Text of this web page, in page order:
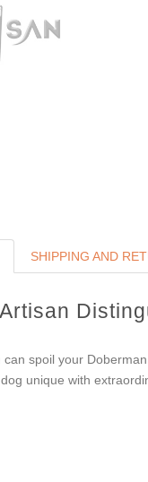
SHIPPING AND
can spoil your
unique with